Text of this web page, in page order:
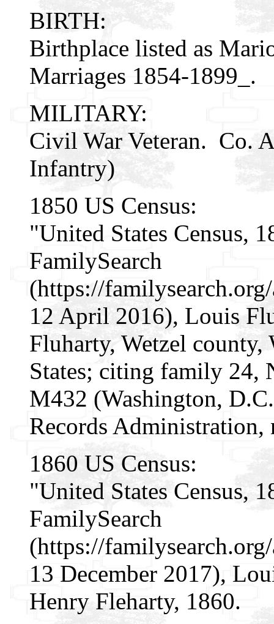
BIRTH:
Birthplace listed as
Marriages 1854-1899_.
MILITARY:
Civil War Veteran. Co.
Infantry)
1850 US Census:
"United States Census,
FamilySearch
(https://
12 April 2016), Louis
Fluharty, Wetzel
States; citing family
M432 (Washington,
Records Administration,
1860 US Census:
"United States Census,
FamilySearch
(https://
13 December 2017),
Henry Fleharty, 1860.